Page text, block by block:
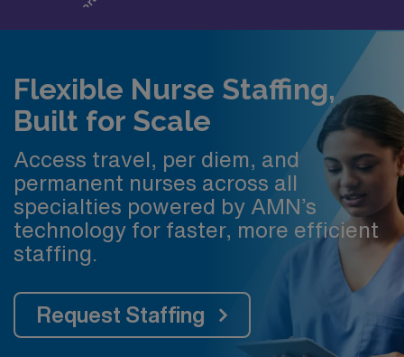
Flexible Nurse Staffing,
Built for Scale
Access travel, per diem, and
permanent nurses across all
specialties powered by AMN’s
technology for faster, more efficient
staffing.
Request Staffing